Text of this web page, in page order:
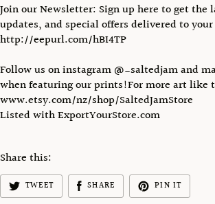
Join our Newsletter: Sign up here to get the
updates, and special offers delivered to
http://eepurl.com/hBI4TP
Follow us on instagram @_saltedjam and
when featuring our prints!For more art like
www.etsy.com/nz/shop/SaltedJamStore
Listed with ExportYourStore.com
Share this:
TWEET SHARE PIN IT